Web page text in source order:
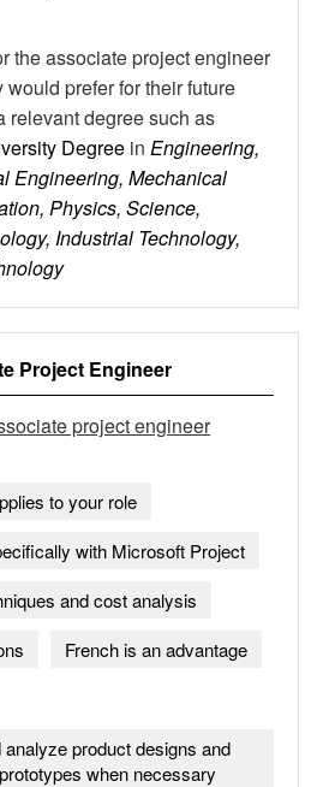
the associate project engineer
prefer for their future
relevant degree such as
Degree in Engineering,
Engineering, Mechanical
Physics, Science,
Industrial Technology,
Project Engineer
project engineer
to your role
with Microsoft Project
and cost analysis
French is an advantage
product designs and
when necessary